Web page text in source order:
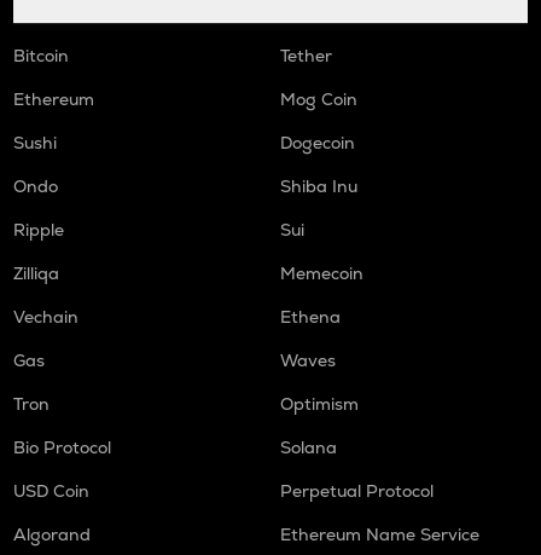
Bitcoin
Tether
Ethereum
Mog Coin
Sushi
Dogecoin
Ondo
Shiba Inu
Ripple
Sui
Zilliqa
Memecoin
Vechain
Ethena
Gas
Waves
Tron
Optimism
Bio Protocol
Solana
USD Coin
Perpetual Protocol
Algorand
Ethereum Name Service